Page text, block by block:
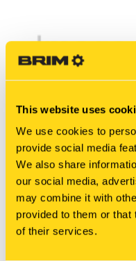
This website uses
We use cookies to
provide social media
We also share
our social media,
may combine it with
provided to them or that
of their services.
New Holland
KHJ15080 CAP
$0.98